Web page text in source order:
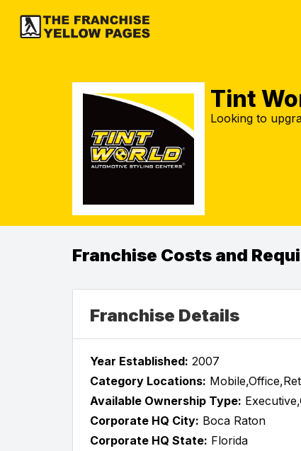
Tint
Looking to
Franchise Costs and
Franchise Details
Year Established: 2007
Category Locations:
Available Ownership Type:
Corporate HQ City: Boca Raton
Corporate HQ State: Florida